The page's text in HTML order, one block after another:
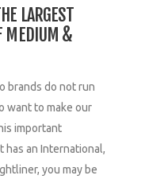
LARGEST
MEDIUM &
brands do not run
want to make our
important
has an International,
you may be